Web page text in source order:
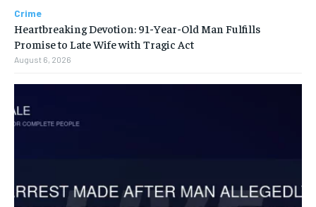
Crime
Heartbreaking Devotion: 91-Year-Old Man Fulfills
Promise to Late Wife with Tragic Act
August 6, 2026